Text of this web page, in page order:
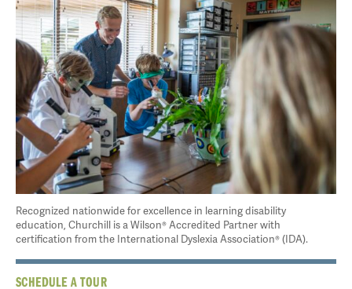
Recognized nationwide for excellence in learning disability
education, Churchill is a Wilson® Accredited Partner with
certification from the International Dyslexia Association® (IDA).
SCHEDULE A TOUR